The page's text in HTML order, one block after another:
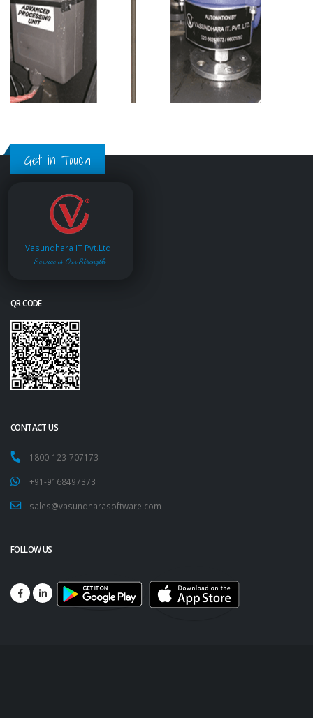
Get in Touch
Vasundhara IT Pvt.Ltd.
Service is Our Strength
QR CODE
CONTACT US
1800-123-707173
+91-9168497373
sales@vasundharasoftware.com
FOLLOW US